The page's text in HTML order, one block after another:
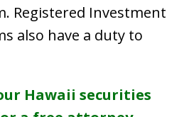
Registered Investment
also have a duty to
Hawaii securities